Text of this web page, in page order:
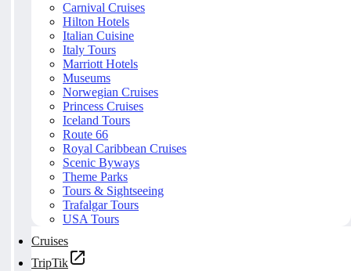
Carnival Cruises
Hilton Hotels
Italian Cuisine
Italy Tours
Marriott Hotels
Museums
Norwegian Cruises
Princess Cruises
Iceland Tours
Route 66
Royal Caribbean Cruises
Scenic Byways
Theme Parks
Tours & Sightseeing
Trafalgar Tours
USA Tours
Cruises
TripTik